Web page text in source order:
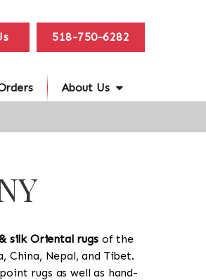
518-750-6282
About Us
silk Oriental rugsof the
China, Nepal, and Tibet.
rugs as well as hand-